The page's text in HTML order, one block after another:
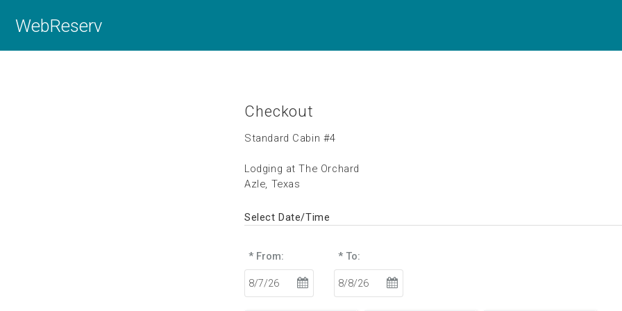
WebReserv
Checkout
Standard Cabin #4
Lodging at The Orchard
Azle, Texas
Select Date/Time
* From: * To: